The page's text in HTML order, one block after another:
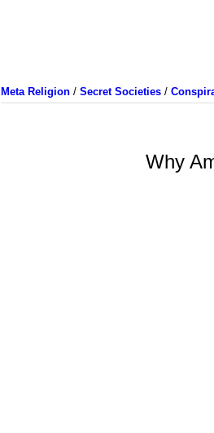
Meta Religion/ Secret Societies/
Why